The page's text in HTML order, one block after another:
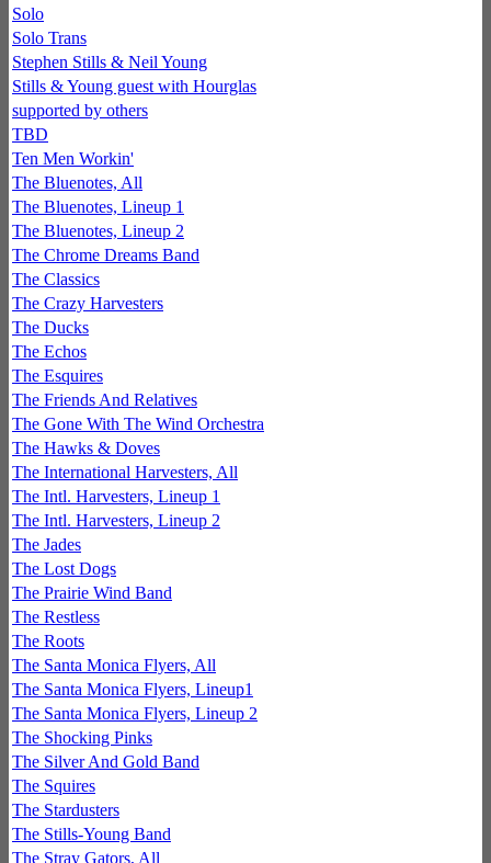
Solo
Solo Trans
Stephen Stills & Neil Young
Stills & Young guest with Hourglas
supported by others
TBD
Ten Men Workin'
The Bluenotes, All
The Bluenotes, Lineup 1
The Bluenotes, Lineup 2
The Chrome Dreams Band
The Classics
The Crazy Harvesters
The Ducks
The Echos
The Esquires
The Friends And Relatives
The Gone With The Wind Orchestra
The Hawks & Doves
The International Harvesters, All
The Intl. Harvesters, Lineup 1
The Intl. Harvesters, Lineup 2
The Jades
The Lost Dogs
The Prairie Wind Band
The Restless
The Roots
The Santa Monica Flyers, All
The Santa Monica Flyers, Lineup1
The Santa Monica Flyers, Lineup 2
The Shocking Pinks
The Silver And Gold Band
The Squires
The Stardusters
The Stills-Young Band
The Stray Gators, All